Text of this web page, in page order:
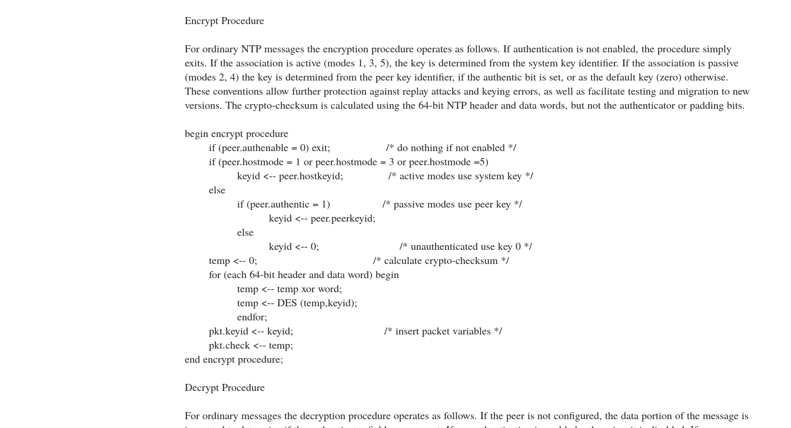
Encrypt Procedure
For ordinary NTP messages the encryption procedure operates as follows. If authentication is not enabled, the procedure simply
exits. If the association is active (modes 1, 3, 5), the key is determined from the system key identifier. If the association is passive
(modes 2, 4) the key is determined from the peer key identifier, if the authentic bit is set, or as the default key (zero) otherwise.
These conventions allow further protection against replay attacks and keying errors, as well as facilitate testing and migration to new
versions. The crypto-checksum is calculated using the 64-bit NTP header and data words, but not the authenticator or padding bits.
begin encrypt procedure
if (peer.authenable = 0) exit; /* do nothing if not enabled */
if (peer.hostmode = 1 or peer.hostmode = 3 or peer.hostmode =5)
keyid <-- peer.hostkeyid; /* active modes use system key */
else
if (peer.authentic = 1) /* passive modes use peer key */
keyid <-- peer.peerkeyid;
else
keyid <-- 0; /* unauthenticated use key 0 */
temp <-- 0; /* calculate crypto-checksum */
for (each 64-bit header and data word) begin
temp <-- temp xor word;
temp <-- DES (temp,keyid);
endfor;
pkt.keyid <-- keyid; /* insert packet variables */
pkt.check <-- temp;
end encrypt procedure;
Decrypt Procedure
For ordinary messages the decryption procedure operates as follows. If the peer is not configured, the data portion of the message is